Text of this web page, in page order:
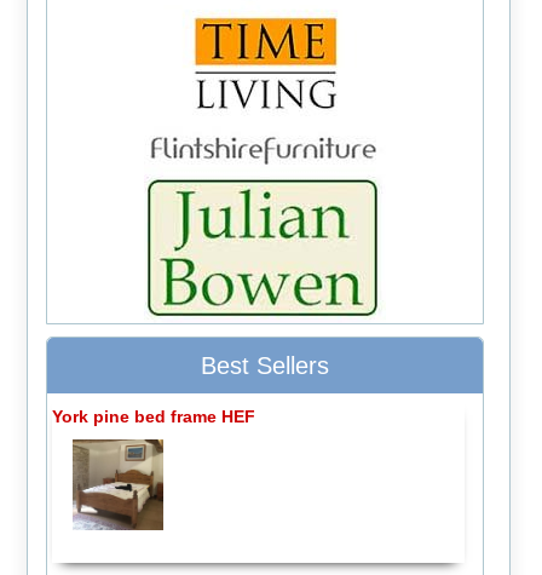
Best Sellers
York pine bed frame HEF